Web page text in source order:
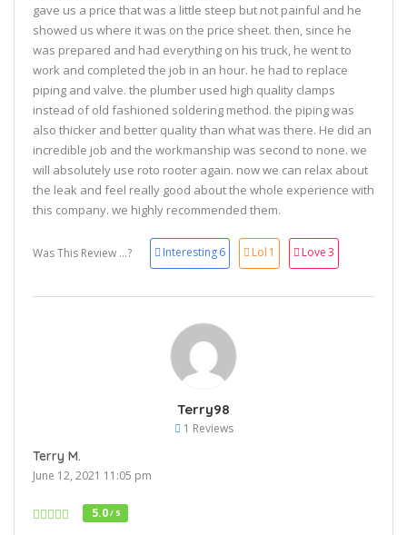
gave us a price that was a little steep but not painful and he
showed us where it was on the price sheet. then, since he
was prepared and had everything on his truck, he went to
work and completed the job in an hour. he had to replace
piping and valve. the plumber used high quality clamps
instead of old fashioned soldering method. the piping was
also thicker and better quality than what was there. He did an
incredible job and the workmanship was second to none. we
will absolutely use roto rooter again. now we can relax about
the leak and feel really good about the whole experience with
this company. we highly recommended them.
Was This Review ...? Interesting6 Lol 1 Love3
Terry98
1 Reviews
Terry M.
June 12, 2021 11:05 pm
5.0/ 5